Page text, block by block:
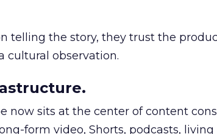
telling the story, they trust the
cultural observation.
now sits at the center of content
form video, Shorts, podcasts,